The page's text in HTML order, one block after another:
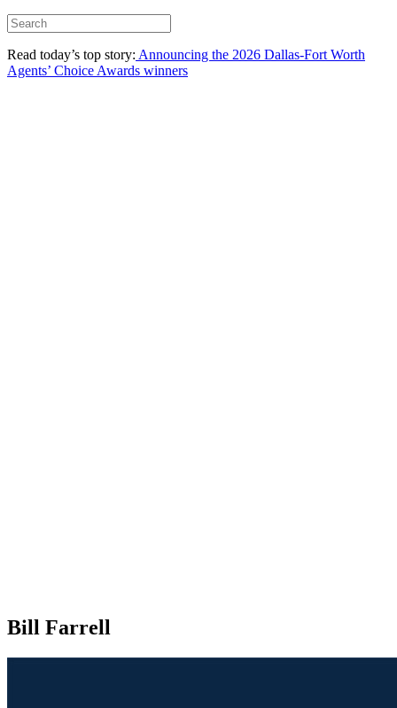
Read today’s top story: Announcing the 2026 Dallas-Fort Worth
Agents’ Choice Awards winners
Bill Farrell